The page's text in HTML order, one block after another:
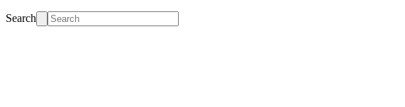
Search